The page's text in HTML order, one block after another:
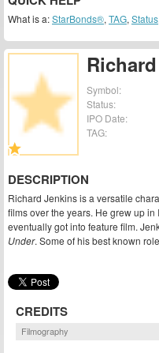
Symbol:
Status:
IPO Date:
TAG:
DESCRIPTION
Richard Jenkins is a versatile
films over the years. He grew up
eventually got into feature film.
Under. Some of his best known
CREDITS
Filmography
What is a:StarBonds®, TAG, Status